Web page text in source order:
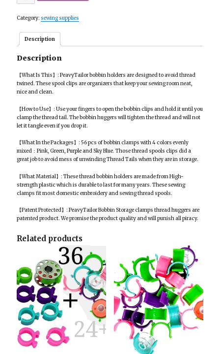
Category: sewing supplies
Description
Description
【What Is This】: PeavyTailor bobbin holders are designed to avoid thread
twined. These spool clips are organizers that keep your sewing room neat,
nice and clean.
【How to Use】: Use your fingers to open the bobbin clips and hold it until you
clamp the thread tail. The bobbin huggers will tighten the thread and will not
let it tangle even if you drop it.
【What In the Packages】: 56 pcs of bobbin clamps with 4 colors evenly
mixed：Pink, Green, Purple and Sky Blue. Those thread spools clips did a
great job to avoid mess of unwinding Thread Tails when they are in storage.
【What Material】: These thread bobbin holders are made from High-
strength plastic which is durable to last for many years. These sewing
clamps fit most domestic embroidery and sewing thread spools.
【Patent Protected】: PeavyTailor Bobbin Storage clamps thread huggers are
patented product. We promise the product quality and will punish all piracy.
Related products